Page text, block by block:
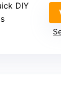
DIY